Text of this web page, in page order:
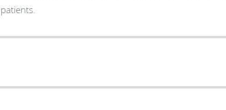
patients.